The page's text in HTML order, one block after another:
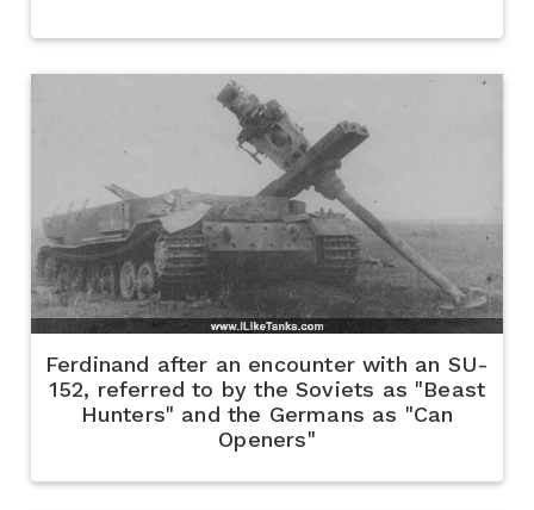
Ferdinand after an encounter with an SU-
152, referred to by the Soviets as "Beast
Hunters" and the Germans as "Can
Openers"